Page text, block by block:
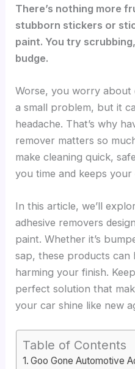
There’s nothing more
stubborn stickers or
paint. You try
budge.
Worse, you worry about
a small problem, but it
headache. That’s why
remover matters so
make cleaning quick,
you time and keeps
In this article, we’ll
adhesive removers
paint. Whether it’s
sap, these products can
harming your finish.
perfect solution that
your car shine like new
Table of Contents
Goo Gone Automotive